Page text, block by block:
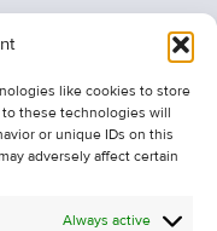
like cookies to store
these technologies will
or unique IDs on this
adversely affect certain
Always active